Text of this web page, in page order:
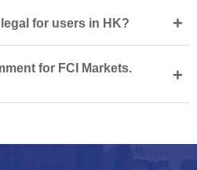
for users in HK? +
for FCI Markets.
+